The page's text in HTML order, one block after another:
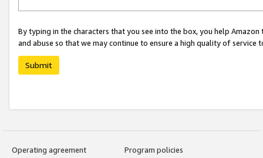
By typing in the characters that you see into the box, you help
and abuse so that we may continue to ensure a high quality of service
Submit
Operating agreement
Program policies